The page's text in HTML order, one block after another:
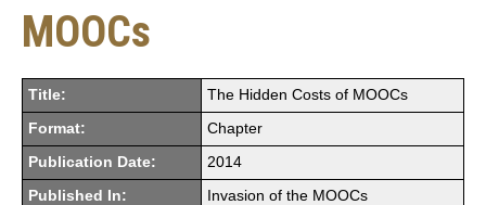
MOOCs
Title: The Hidden Costs of MOOCs
Format: Chapter
Publication Date: 2014
Published In: Invasion of the MOOCs